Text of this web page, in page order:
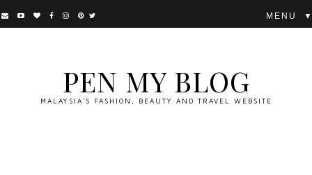
PEN MY BLOG
MALAYSIA'S FASHION, BEAUTY AND TRAVEL WEBSITE
▼